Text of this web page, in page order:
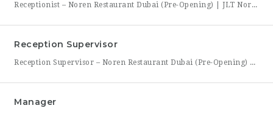
Receptionist – Noren Restaurant Dubai (Pre-Opening) | JLT Noren, a new contemporary dining concept opening in Jumeirah Lakes Towers (JLT), Dubai, is hiring a Receptionist to join its founding front-of-house team. As the first point of contact for every guest, you’ll set the tone for the entire dining experience — greeting arrivals warmly, managing reservations, and coordinating seating with the
Reception Supervisor
Reception Supervisor – Noren Restaurant Dubai (Pre-Opening) | JLT Noren, a new contemporary dining concept opening in Jumeirah Lakes Towers (JLT), Dubai, is hiring a Reception Supervisor to lead its front-desk team through the restaurant’s launch. As the first face of Noren’s guest experience, this role is central to setting the tone for every visit — overseeing reservations, guest flow,
Manager